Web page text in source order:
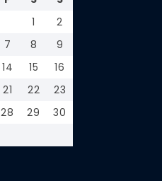
1
2
7 8
9
14 15
16
21 22
23
28 29
30